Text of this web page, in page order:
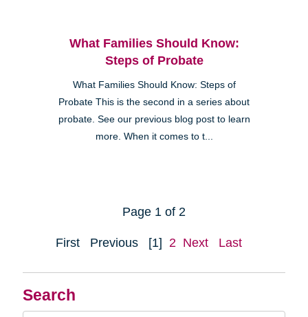
Search
What Families Should Know:
Steps of Probate
What Families Should Know: Steps of
Probate This is the second in a series about
probate. See our previous blog post to learn
more. When it comes to t...
Page 1 of 2
First Previous [1] 2 Next Last